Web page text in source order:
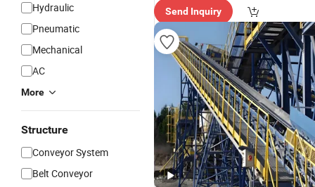
Hydraulic
Pneumatic
Mechanical
AC
More
Structure
Conveyor System
Belt Conveyor
Send Inquiry